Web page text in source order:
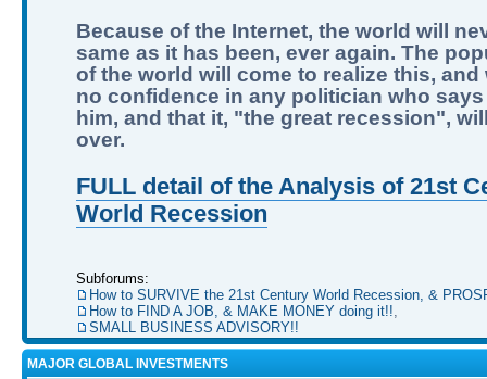
Because of the Internet, the world will
same as it has been, ever again. The
of the world will come to realize this, and
no confidence in any politician who
him, and that it, "the great recession",
over.
FULL detail of the Analysis of 21st
World Recession
Subforums:
How to SURVIVE the 21st Century World Recession, &
How to FIND A JOB, & MAKE MONEY doing it!!,
SMALL BUSINESS ADVISORY!!
MAJOR GLOBAL INVESTMENTS